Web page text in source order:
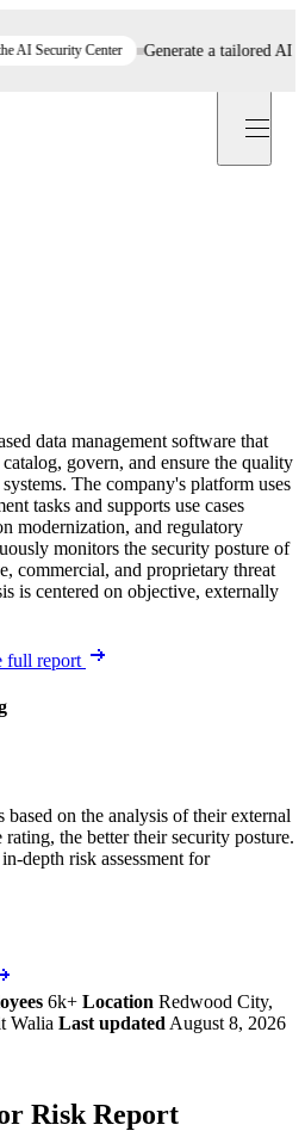
Security Center Generate a tailored AI
data management software that
govern, and ensure the quality
The company's platform uses
tasks and supports use cases
modernization, and regulatory
monitors the security posture of
commercial, and proprietary threat
is centered on objective, externally
full report
on the analysis of their external
the better their security posture.
depth risk assessment for
6k+ Location Redwood City,
Walia Last updated August 8, 2026
Risk Report